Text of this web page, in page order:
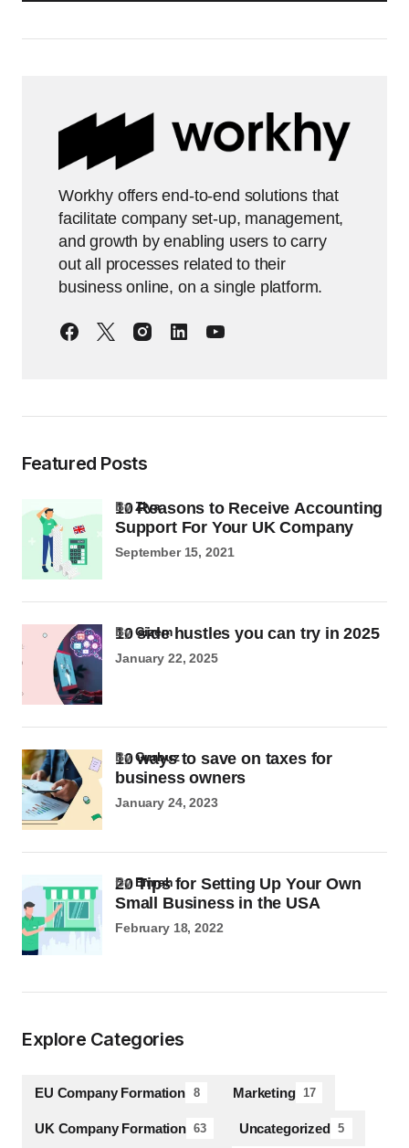
Workhy offers end-to-end solutions that
facilitate company set-up, management,
and growth by enabling users to carry
out all processes related to their
business online, on a single platform.
Featured Posts
10 Reasons to Receive Accounting
Support For Your UK Company
byZiya
September 15, 2021
10 side hustles you can try in 2025
byGizem
January 22, 2025
10 ways to save on taxes for
business owners
byGurbuz
January 24, 2023
20 Tips for Setting Up Your Own
Small Business in the USA
byEmrah
February 18, 2022
Explore Categories
EU Company Formation 8 Marketing 17
UK Company Formation 63 Uncategorized 5